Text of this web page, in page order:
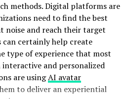
has sparked new interest
of space exploration. Its
scientists valuable insights
formation of celestial bodies.
can potentially lead to
methods. Digital platforms are
need to find the best
noise and reach their target
can certainly help create
type of experience that most
interactive and personalized
are usingAI avatar
to deliver an experiential